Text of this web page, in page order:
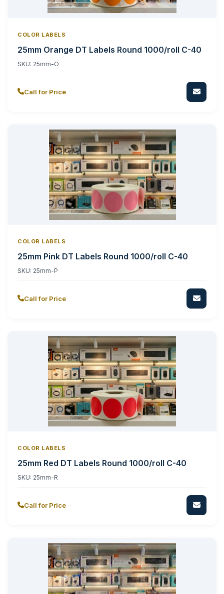
COLOR LABELS
25mm Orange DT Labels Round 1000/roll C-40
SKU: 25mm-O
Call for Price
COLOR LABELS
25mm Pink DT Labels Round 1000/roll C-40
SKU: 25mm-P
Call for Price
COLOR LABELS
25mm Red DT Labels Round 1000/roll C-40
SKU: 25mm-R
Call for Price